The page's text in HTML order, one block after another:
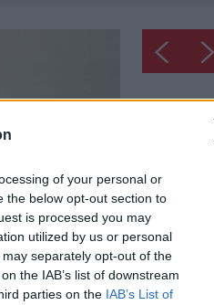
of your personal or
the below opt-out section to
is processed you may
utilized by us or personal
separately opt-out of the
the IAB’s list of downstream
parties on the IAB’s List of
Inšpirácie
biela